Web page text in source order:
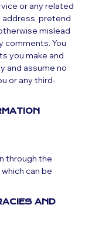
or any related
address, pretend
mislead
comments. You
you make and
and assume no
or any third-
through the
can be
AND